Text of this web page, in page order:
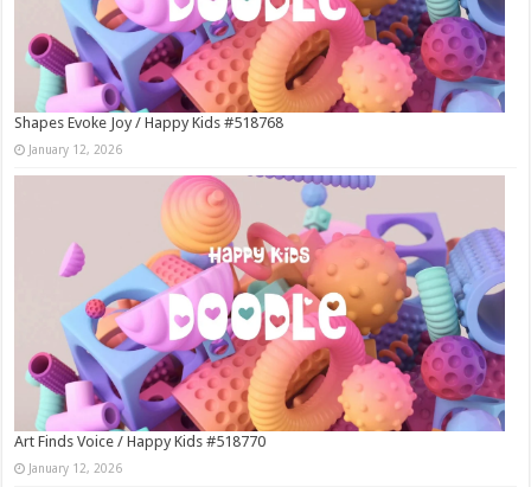
Shapes Evoke Joy / Happy Kids #518768
January 12, 2026
Art Finds Voice / Happy Kids #518770
January 12, 2026